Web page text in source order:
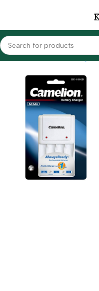
Home Accessories Chargers